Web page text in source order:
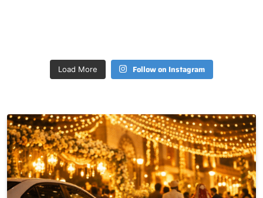
Load More Follow on Instagram